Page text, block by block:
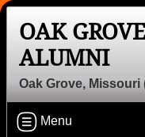
Welcome to
School Alumni
Panthers!
Connect with
reunion information.
OAK
ALUMNI
Oak Grove, Missouri
Menu